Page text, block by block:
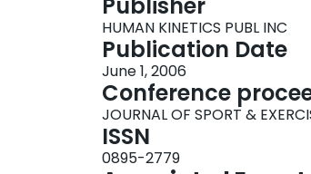
Publisher
HUMAN KINETICS PUBL INC
Publication Date
June 1, 2006
Conference
JOURNAL OF SPORT &
ISSN
0895-2779